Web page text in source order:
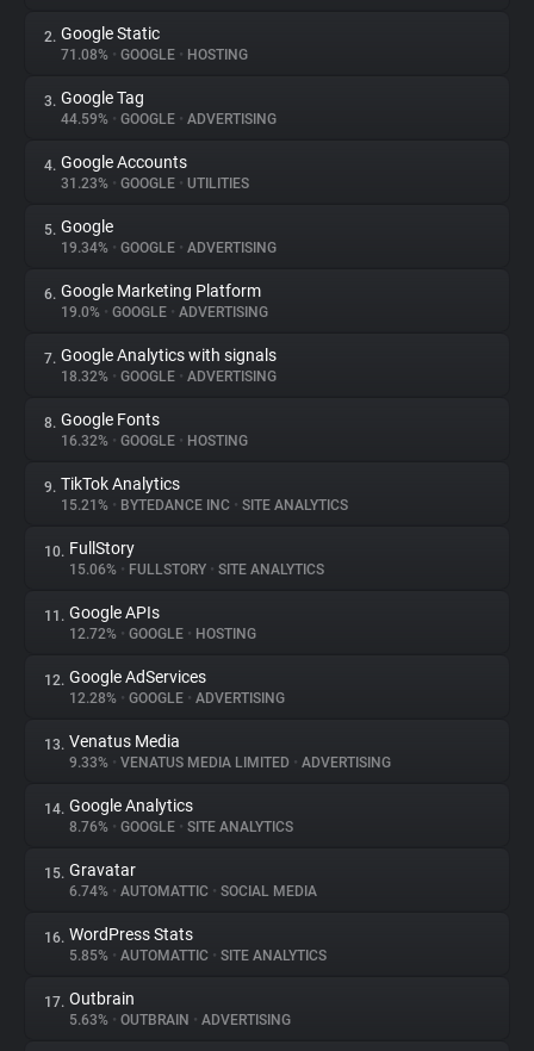
About
Trackers
Websites
Explorer
Tracking Reach
2. Google Static
71.08% • GOOGLE • HOSTING
3. Google Tag
44.59% • GOOGLE • ADVERTISING
4. Google Accounts
31.23% • GOOGLE • UTILITIES
5. Google
19.34% • GOOGLE • ADVERTISING
6. Google Marketing Platform
19.0% • GOOGLE • ADVERTISING
7. Google Analytics with signals
18.32% • GOOGLE • ADVERTISING
8. Google Fonts
16.32% • GOOGLE • HOSTING
9. TikTok Analytics
15.21% • BYTEDANCE INC • SITE ANALYTICS
10. FullStory
15.06% • FULLSTORY • SITE ANALYTICS
11. Google APIs
12.72% • GOOGLE • HOSTING
12. Google AdServices
12.28% • GOOGLE • ADVERTISING
13. Venatus Media
9.33% • VENATUS MEDIA LIMITED • ADVERTISING
14. Google Analytics
8.76% • GOOGLE • SITE ANALYTICS
15. Gravatar
6.74% • AUTOMATTIC • SOCIAL MEDIA
16. WordPress Stats
5.85% • AUTOMATTIC • SITE ANALYTICS
17. Outbrain
5.63% • OUTBRAIN • ADVERTISING